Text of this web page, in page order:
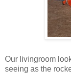
Our livingroom
seeing as the